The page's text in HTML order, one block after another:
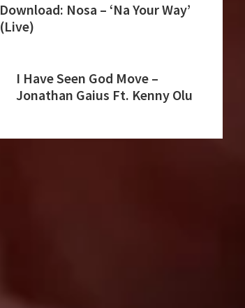
Download: Nosa – ‘Na Your Way’
(Live)
I Have Seen God Move –
Jonathan Gaius Ft. Kenny Olu